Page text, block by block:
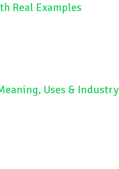
Real Examples
Uses & Industry